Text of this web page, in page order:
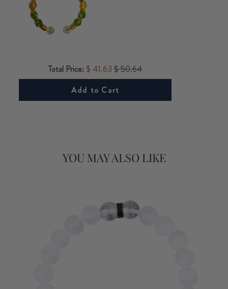
Total Price: $ 41.63 $ 50.64
Add to Cart
YOU MAY ALSO LIKE